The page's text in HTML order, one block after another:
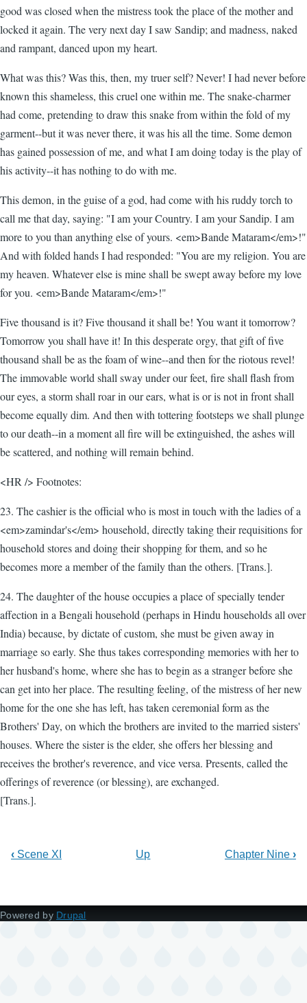
good was closed when the mistress took the place of the mother and
locked it again. The very next day I saw Sandip; and madness, naked
and rampant, danced upon my heart.
What was this? Was this, then, my truer self? Never! I had never before
known this shameless, this cruel one within me. The snake-charmer
had come, pretending to draw this snake from within the fold of my
garment--but it was never there, it was his all the time. Some demon
has gained possession of me, and what I am doing today is the play of
his activity--it has nothing to do with me.
This demon, in the guise of a god, had come with his ruddy torch to
call me that day, saying: "I am your Country. I am your Sandip. I am
more to you than anything else of yours. <em>Bande Mataram</em>!"
And with folded hands I had responded: "You are my religion. You are
my heaven. Whatever else is mine shall be swept away before my love
for you. <em>Bande Mataram</em>!"
Five thousand is it? Five thousand it shall be! You want it tomorrow?
Tomorrow you shall have it! In this desperate orgy, that gift of five
thousand shall be as the foam of wine--and then for the riotous revel!
The immovable world shall sway under our feet, fire shall flash from
our eyes, a storm shall roar in our ears, what is or is not in front shall
become equally dim. And then with tottering footsteps we shall plunge
to our death--in a moment all fire will be extinguished, the ashes will
be scattered, and nothing will remain behind.
<HR /> Footnotes:
23. The cashier is the official who is most in touch with the ladies of a
<em>zamindar's</em> household, directly taking their requisitions for
household stores and doing their shopping for them, and so he
becomes more a member of the family than the others. [Trans.].
24. The daughter of the house occupies a place of specially tender
affection in a Bengali household (perhaps in Hindu households all over
India) because, by dictate of custom, she must be given away in
marriage so early. She thus takes corresponding memories with her to
her husband's home, where she has to begin as a stranger before she
can get into her place. The resulting feeling, of the mistress of her new
home for the one she has left, has taken ceremonial form as the
Brothers' Day, on which the brothers are invited to the married sisters'
houses. Where the sister is the elder, she offers her blessing and
receives the brother's reverence, and vice versa. Presents, called the
offerings of reverence (or blessing), are exchanged.
[Trans.].
‹ Scene XI Up Chapter Nine ›
Powered by Drupal